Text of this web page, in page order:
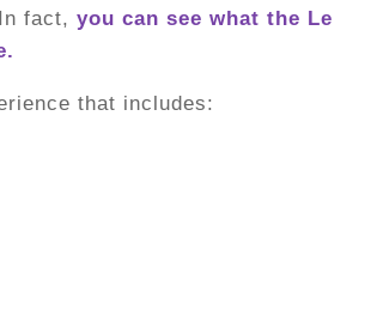
In fact,you can see what the Le
that includes: